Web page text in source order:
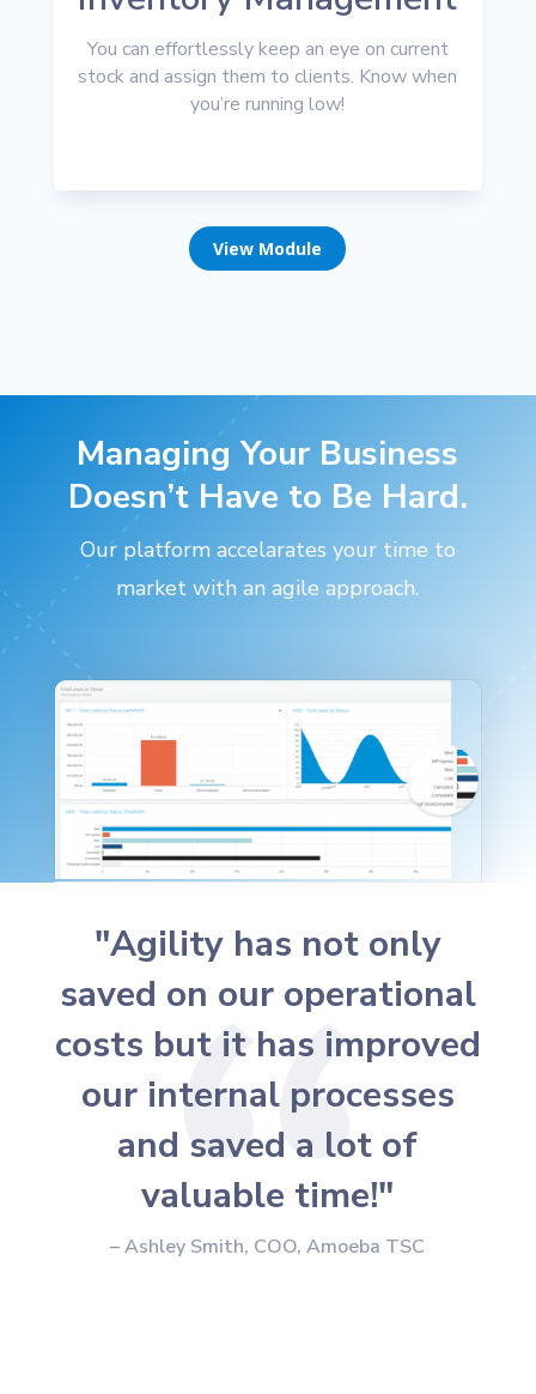
You can effortlessly keep an eye on current
stock and assign them to clients. Know when
you’re running low!
View Module
Managing Your Business
Doesn’t Have to Be Hard.
Our platform accelarates your time to
market with an agile approach.
"Agility has not only
saved on our operational
costs but it has improved
our internal processes
and saved a lot of
valuable time!"
– Ashley Smith, COO, Amoeba TSC